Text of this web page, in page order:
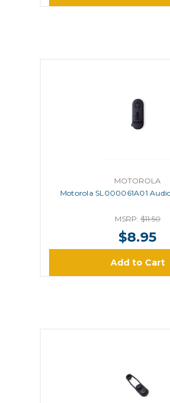
MOTOROLA
Motorola SL000061A01
MSRP:$11.50
$8.95
Add to Cart